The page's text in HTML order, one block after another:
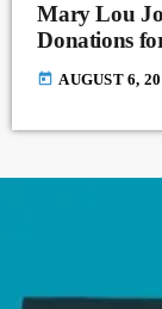
Mary Lou
Donations
today AUGUST 6,